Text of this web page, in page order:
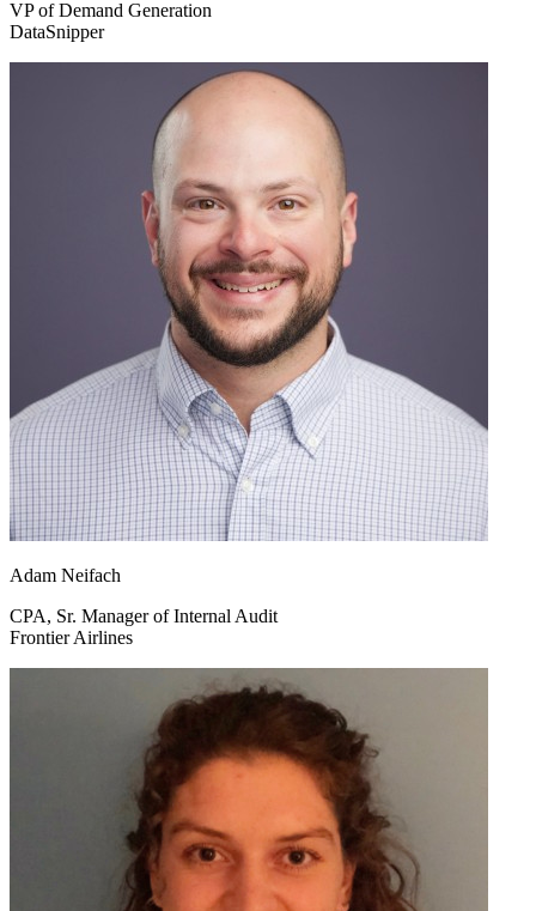
VP of Demand Generation
DataSnipper
Adam Neifach
CPA, Sr. Manager of Internal Audit
Frontier Airlines